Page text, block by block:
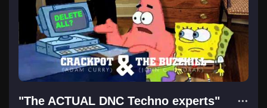
"The ACTUAL DNC Techno experts"